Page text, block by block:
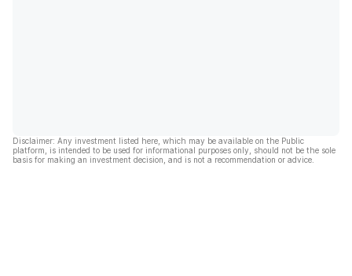
Disclaimer: Any investment listed here, which may be available on the Public
platform, is intended to be used for informational purposes only, should not be the sole
basis for making an investment decision, and is not a recommendation or advice.